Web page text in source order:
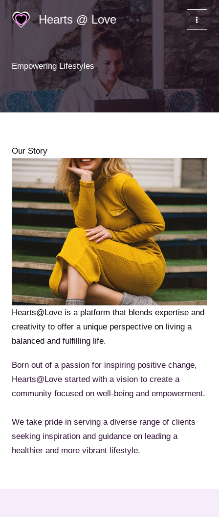
Skip
Hearts @ Love
Empowering Lifestyles
Our Story
Hearts@Love is a platform that blends expertise and
creativity to offer a unique perspective on living a
balanced and fulfilling life.
Born out of a passion for inspiring positive change,
Hearts@Love started with a vision to create a
community focused on well-being and empowerment.
We take pride in serving a diverse range of clients
seeking inspiration and guidance on leading a
healthier and more vibrant lifestyle.